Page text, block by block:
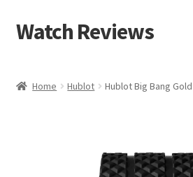
Skip
to
Skip
to
Watch Reviews
Home Hublot Hublot Big Bang